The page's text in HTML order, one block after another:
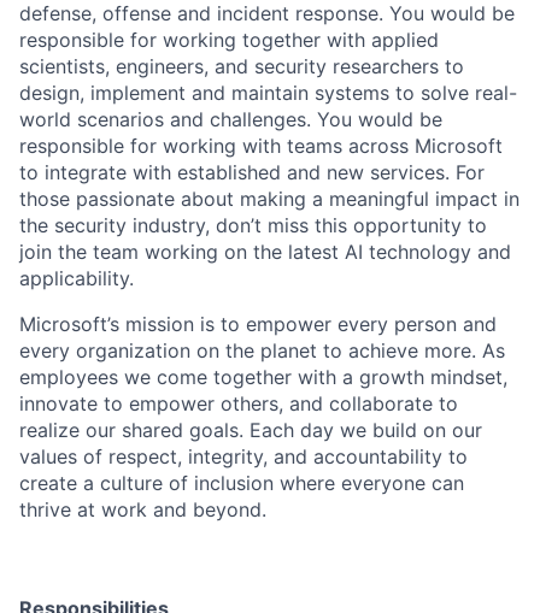
defense, offense and incident response. You would be
responsible for working together with applied
scientists, engineers, and security researchers to
design, implement and maintain systems to solve real-
world scenarios and challenges. You would be
responsible for working with teams across Microsoft
to integrate with established and new services. For
those passionate about making a meaningful impact in
the security industry, don’t miss this opportunity to
join the team working on the latest AI technology and
applicability.
Microsoft’s mission is to empower every person and
every organization on the planet to achieve more. As
employees we come together with a growth mindset,
innovate to empower others, and collaborate to
realize our shared goals. Each day we build on our
values of respect, integrity, and accountability to
create a culture of inclusion where everyone can
thrive at work and beyond.
Responsibilities